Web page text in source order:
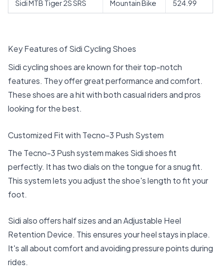
Sidi MTB Tiger 2S SRS Mountain Bike 524.99
Key Features of Sidi Cycling Shoes
Sidi cycling shoes are known for their top-notch
features. They offer great performance and comfort.
These shoes are a hit with both casual riders and pros
looking for the best.
Customized Fit with Tecno-3 Push System
The Tecno-3 Push system makes Sidi shoes fit
perfectly. It has two dials on the tongue for a snug fit.
This system lets you adjust the shoe's length to fit your
foot.
Sidi also offers half sizes and an Adjustable Heel
Retention Device. This ensures your heel stays in place.
It's all about comfort and avoiding pressure points during
rides.